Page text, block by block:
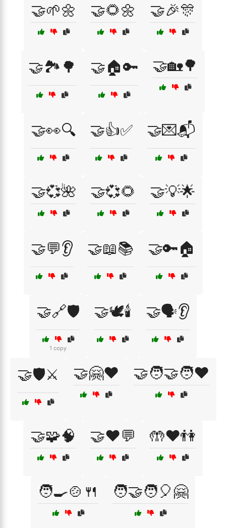
🤝🌱🌼 🤝🌻🌼 🤝🎉🎊
🤝🏞️🌳 🤝🏠🔑 🤝🏡🌳
🤝👀🔍 🤝👍✅ 🤝💌📬
🤝💞🌺 🤝💞🌻 🤝💡🌟
🤝💬👂 🤝📖📚 🤝🔑🏠
🤝🔗🛡️
1 copy
🤝🕊️🕯️ 🤝🗣️👂
🤝🛡️⚔️ 🤝🤗❤️ 🤝🧑‍🤝‍🧑❤️
🤝🧩🧠 🤝❤️💬 🤲❤️👫
🧑‍🍳🍲🍴 🧑‍🤝‍🧑🎈🤗